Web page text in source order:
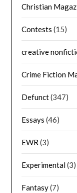
Christian
Contests (15)
creative
Crime Fiction
Defunct(347)
Essays (46)
EWR (3)
Experimental(3)
Fantasy(7)